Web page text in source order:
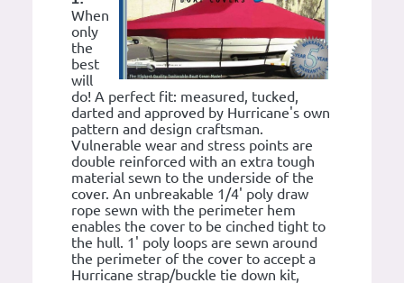
When
only
the
best
will
do! A perfect fit: measured, tucked,
darted and approved by Hurricane's own
pattern and design craftsman.
Vulnerable wear and stress points are
double reinforced with an extra tough
material sewn to the underside of the
cover. An unbreakable 1/4' poly draw
rope sewn with the perimeter hem
enables the cover to be cinched tight to
the hull. 1' poly loops are sewn around
the perimeter of the cover to accept a
Hurricane strap/buckle tie down kit,